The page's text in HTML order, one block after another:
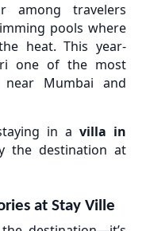
among travelers
pools where
heat. This year-
one of the most
near Mumbai and
in a villa in
the destination at
at Stay Ville